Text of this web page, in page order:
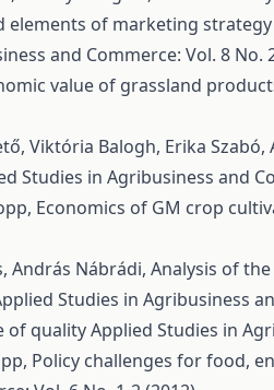
of marketing
and Commerce: Vol. 8 No.
value of grassland
Viktória Balogh, Erika
Studies in Agribusiness and
Economics of GM crop
András Nábrádi, Analysis of
Studies in Agribusiness
of qualityApplied Studies in
Policy challenges for food,